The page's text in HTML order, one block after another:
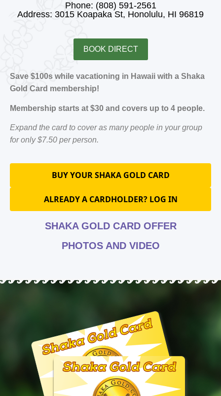
Phone: (808) 591-2561
Address: 3015 Koapaka St, Honolulu, HI 96819
BOOK DIRECT
Save $100s while vacationing in Hawaii with a Shaka
Gold Card membership!
Membership starts at $30 and covers up to 4 people.
Expand the card to cover as many people in your group
for only $7.50 per person.
BUY YOUR SHAKA GOLD CARD
ALREADY A CARDHOLDER? LOG IN
SHAKA GOLD CARD OFFER
PHOTOS AND VIDEO